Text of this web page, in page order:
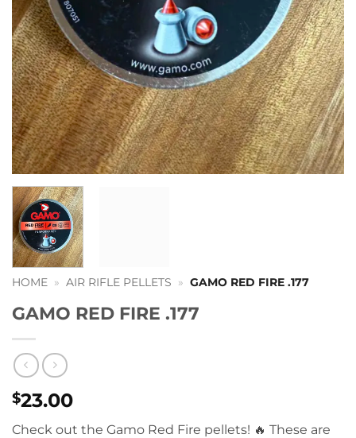
HOME » AIR RIFLE PELLETS » GAMO RED FIRE .177
GAMO RED FIRE .177
$23.00
Check out the Gamo Red Fire pellets! 🔥 These are